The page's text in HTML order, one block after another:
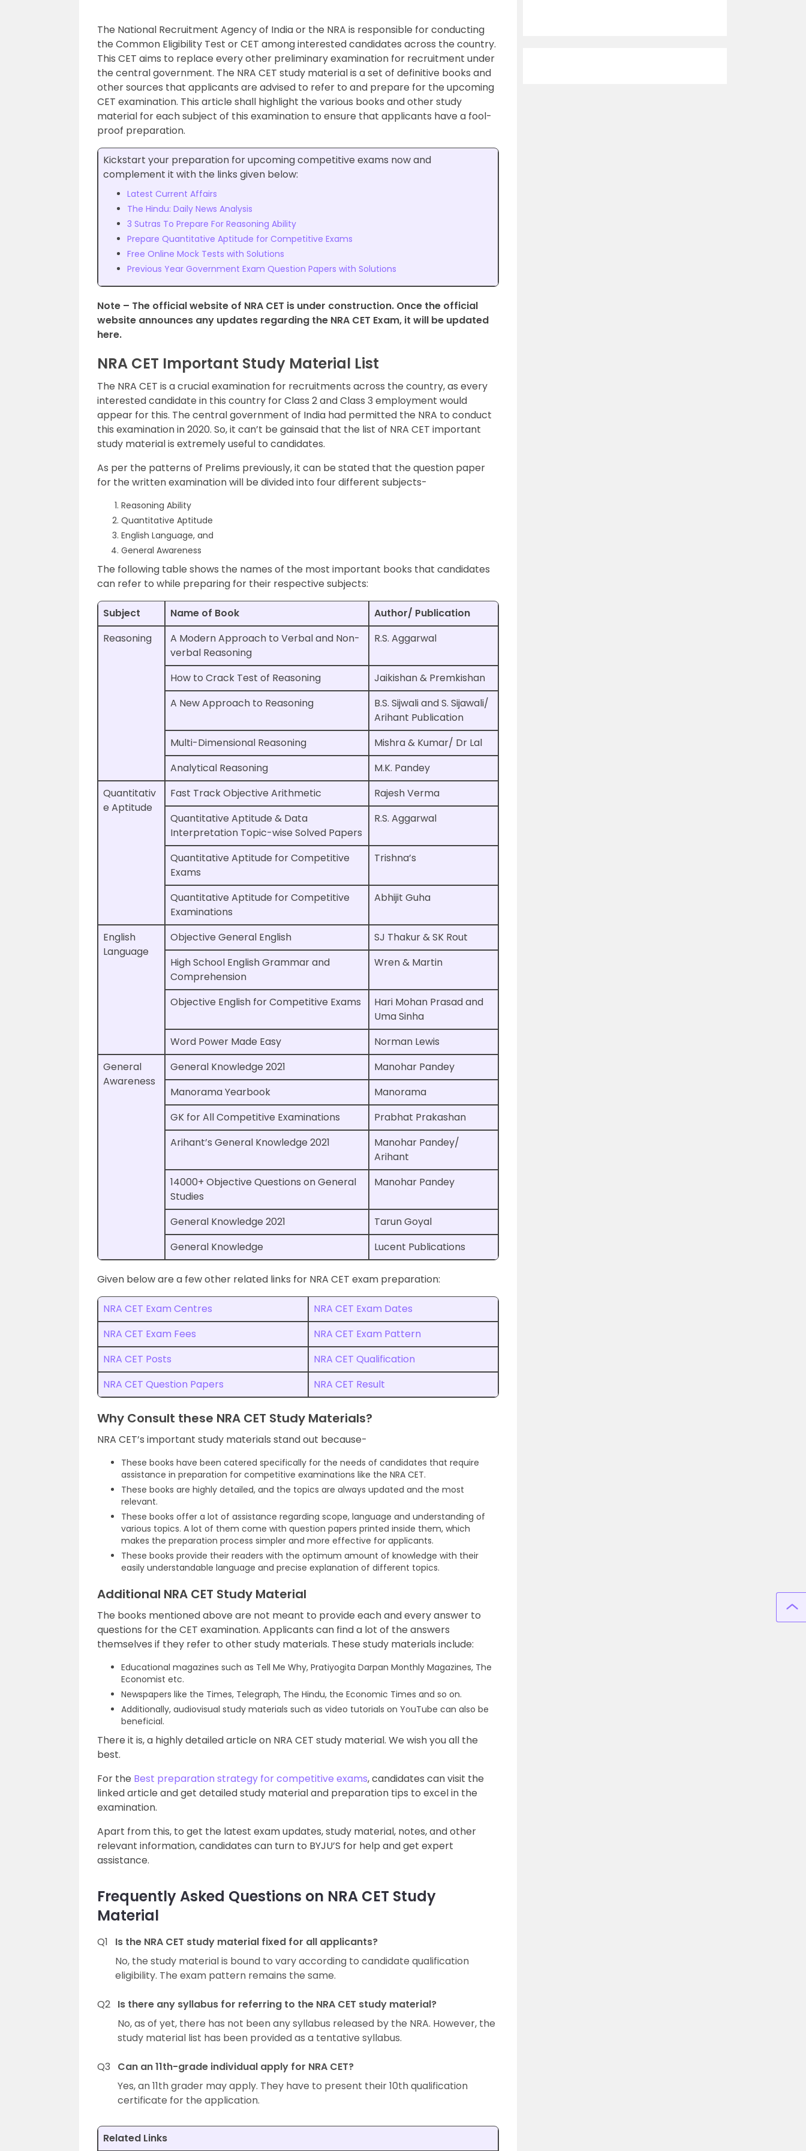
The National Recruitment Agency of India or the NRA is responsible for conducting
the Common Eligibility Test or CET among interested candidates across the country.
This CET aims to replace every other preliminary examination for recruitment under
the central government. The NRA CET study material is a set of definitive books and
other sources that applicants are advised to refer to and prepare for the upcoming
CET examination. This article shall highlight the various books and other study
material for each subject of this examination to ensure that applicants have a fool-
proof preparation.
Kickstart your preparation for upcoming competitive exams now and
complement it with the links given below:
Latest Current Affairs
The Hindu: Daily News Analysis
3 Sutras To Prepare For Reasoning Ability
Prepare Quantitative Aptitude for Competitive Exams
Free Online Mock Tests with Solutions
Previous Year Government Exam Question Papers with Solutions
Note – The official website of NRA CET is under construction. Once the official
website announces any updates regarding the NRA CET Exam, it will be updated
here.
NRA CET Important Study Material List
The NRA CET is a crucial examination for recruitments across the country, as every
interested candidate in this country for Class 2 and Class 3 employment would
appear for this. The central government of India had permitted the NRA to conduct
this examination in 2020. So, it can’t be gainsaid that the list of NRA CET important
study material is extremely useful to candidates.
As per the patterns of Prelims previously, it can be stated that the question paper
for the written examination will be divided into four different subjects-
Reasoning Ability
Quantitative Aptitude
English Language, and
General Awareness
The following table shows the names of the most important books that candidates
can refer to while preparing for their respective subjects:
Subject Name of Book
Author/ Publication
Reasoning
A Modern Approach to Verbal and Non-
verbal Reasoning
R.S. Aggarwal
How to Crack Test of Reasoning
Jaikishan & Premkishan
A New Approach to Reasoning
B.S. Sijwali and S. Sijawali/
Arihant Publication
Multi-Dimensional Reasoning
Mishra & Kumar/ Dr Lal
Analytical Reasoning
M.K. Pandey
Quantitativ
e Aptitude
Fast Track Objective Arithmetic
Rajesh Verma
Quantitative Aptitude & Data
Interpretation Topic-wise Solved Papers
R.S. Aggarwal
Quantitative Aptitude for Competitive
Exams
Trishna’s
Quantitative Aptitude for Competitive
Examinations
Abhijit Guha
English
Language
Objective General English
SJ Thakur & SK Rout
High School English Grammar and
Comprehension
Wren & Martin
Objective English for Competitive Exams
Hari Mohan Prasad and
Uma Sinha
Word Power Made Easy
Norman Lewis
General
Awareness
General Knowledge 2021
Manohar Pandey
Manorama Yearbook
Manorama
GK for All Competitive Examinations
Prabhat Prakashan
Arihant’s General Knowledge 2021
Manohar Pandey/
Arihant
14000+ Objective Questions on General
Studies
Manohar Pandey
General Knowledge 2021
Tarun Goyal
General Knowledge
Lucent Publications
Given below are a few other related links for NRA CET exam preparation:
NRA CET Exam Centres
NRA CET Exam Dates
NRA CET Exam Fees
NRA CET Exam Pattern
NRA CET Posts
NRA CET Qualification
NRA CET Question Papers
NRA CET Result
Why Consult these NRA CET Study Materials?
NRA CET’s important study materials stand out because-
These books have been catered specifically for the needs of candidates that require
assistance in preparation for competitive examinations like the NRA CET.
These books are highly detailed, and the topics are always updated and the most
relevant.
These books offer a lot of assistance regarding scope, language and understanding of
various topics. A lot of them come with question papers printed inside them, which
makes the preparation process simpler and more effective for applicants.
These books provide their readers with the optimum amount of knowledge with their
easily understandable language and precise explanation of different topics.
Additional NRA CET Study Material
The books mentioned above are not meant to provide each and every answer to
questions for the CET examination. Applicants can find a lot of the answers
themselves if they refer to other study materials. These study materials include:
Educational magazines such as Tell Me Why, Pratiyogita Darpan Monthly Magazines, The
Economist etc.
Newspapers like the Times, Telegraph, The Hindu, the Economic Times and so on.
Additionally, audiovisual study materials such as video tutorials on YouTube can also be
beneficial.
There it is, a highly detailed article on NRA CET study material. We wish you all the
best.
For the Best preparation strategy for competitive exams, candidates can visit the
linked article and get detailed study material and preparation tips to excel in the
examination.
Apart from this, to get the latest exam updates, study material, notes, and other
relevant information, candidates can turn to BYJU’S for help and get expert
assistance.
Frequently Asked Questions on NRA CET Study
Material
Q1
Is the NRA CET study material fixed for all applicants?
No, the study material is bound to vary according to candidate qualification
eligibility. The exam pattern remains the same.
Q2 Is there any syllabus for referring to the NRA CET study material?
No, as of yet, there has not been any syllabus released by the NRA. However, the
study material list has been provided as a tentative syllabus.
Q3
Can an 11th-grade individual apply for NRA CET?
Yes, an 11th grader may apply. They have to present their 10th qualification
certificate for the application.
Related Links